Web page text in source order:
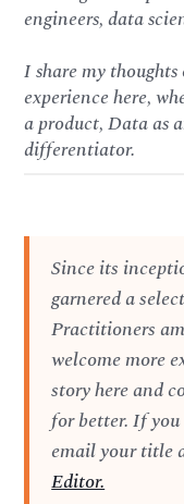
engineers, data
I share my
experience here,
a product, Data as
differentiator.
Since its
garnered a
Practitioners
welcome more
story here and
for better. If
email your title
Editor.